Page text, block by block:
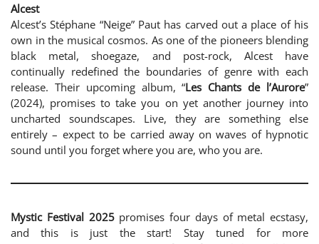
Alcest
Alcest’s Stéphane “Neige” Paut has carved out a place of his
own in the musical cosmos. As one of the pioneers blending
black metal, shoegaze, and post-rock, Alcest have
continually redefined the boundaries of genre with each
release. Their upcoming album, “Les Chants de l’Aurore”
(2024), promises to take you on yet another journey into
uncharted soundscapes. Live, they are something else
entirely – expect to be carried away on waves of hypnotic
sound until you forget where you are, who you are.
Mystic Festival 2025promises four days of metal ecstasy,
and this is just the start! Stay tuned for more